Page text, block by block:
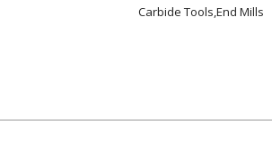
Carbide Tools,End Mills